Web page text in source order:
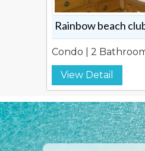
Rainbow beach
Condo | 2
View Detail